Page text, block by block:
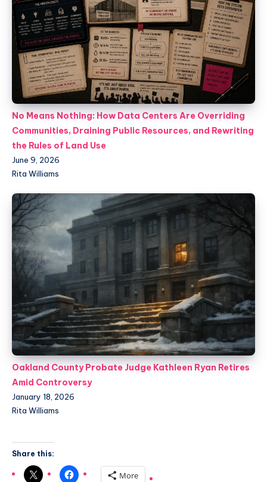
No Means Nothing: How Data Centers Are Overriding
Communities, Draining Public Resources, and Rewriting
the Rules of Land Use
June 9, 2026
Rita Williams
Oakland County Probate Judge Kathleen Ryan Retires
Amid Controversy
January 18, 2026
Rita Williams
Share this:
More